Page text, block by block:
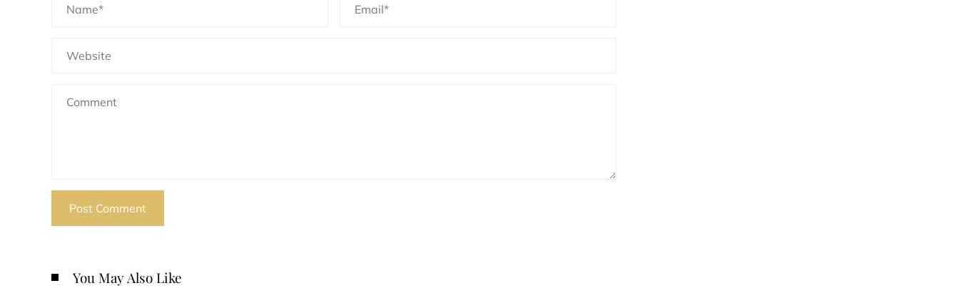
You May Also Like